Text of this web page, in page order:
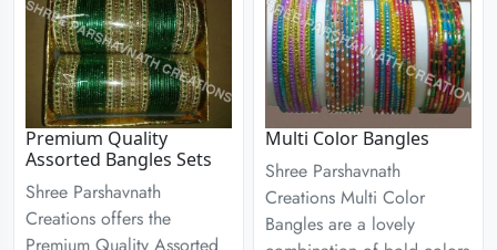
Premium Quality
Assorted Bangles Sets
Shree Parshavnath
Creations offers the
Multi Color Bangles
Shree Parshavnath
Creations Multi Color
Bangles are a lovely